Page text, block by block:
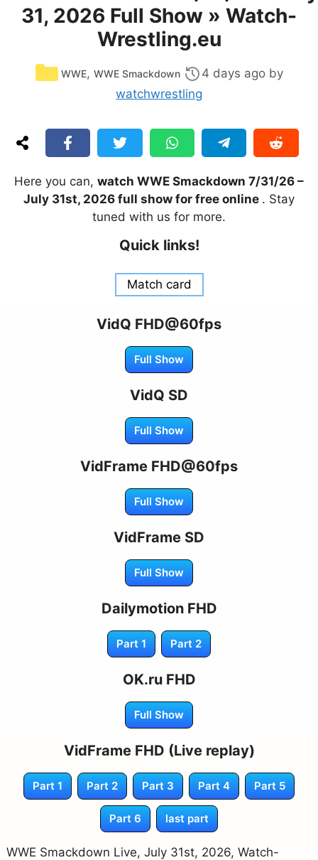
31, 2026 Full Show » Watch-
Wrestling.eu
Categories
WWE, WWE Smackdown 4 days ago by
watchwrestling
Here you can, watch WWE Smackdown 7/31/26 –
July 31st, 2026 full show for free online . Stay
tuned with us for more.
Quick links!
Match card
VidQ FHD@60fps
Full Show
VidQ SD
Full Show
VidFrame FHD@60fps
Full Show
VidFrame SD
Full Show
Dailymotion FHD
Part 1 Part 2
OK.ru FHD
Full Show
VidFrame FHD (Live replay)
Part 1 Part 2 Part 3 Part 4 Part 5
Part 6 last part
WWE Smackdown Live, July 31st, 2026, Watch-